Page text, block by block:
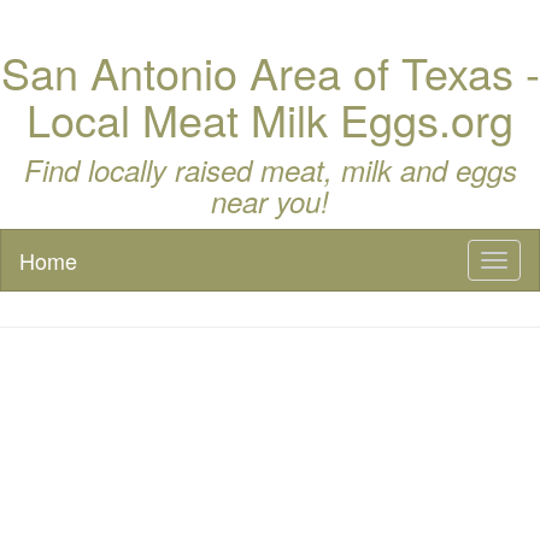
San Antonio Area of Texas -
Local Meat Milk Eggs.org
Find locally raised meat, milk and eggs
near you!
Home